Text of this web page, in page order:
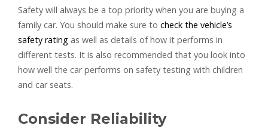
Safety will always be a top priority when you are buying a
family car. You should make sure to check the vehicle’s
safety rating as well as details of how it performs in
different tests. It is also recommended that you look into
how well the car performs on safety testing with children
and car seats.
Consider Reliability